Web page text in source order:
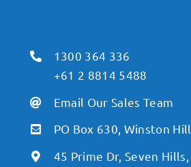
1300 364 336
+61 2 8814 5488
Email Our Sales Team
PO Box 630, Winston
45 Prime Dr, Seven Hills,